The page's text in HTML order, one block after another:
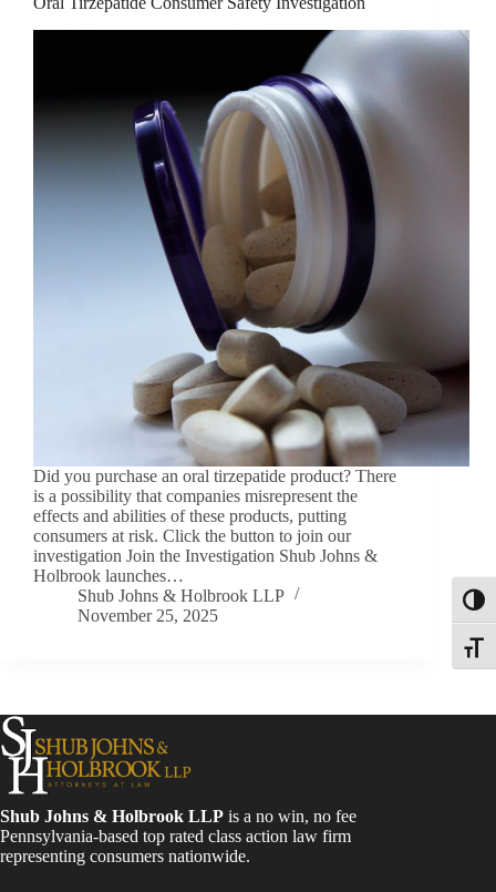
Did you purchase an oral tirzepatide product? There
is a possibility that companies misrepresent the
effects and abilities of these products, putting
consumers at risk. Click the button to join our
investigation Join the Investigation Shub Johns &
Holbrook launches…
Shub Johns & Holbrook LLP
November 25, 2025
Shub Johns & Holbrook LLP is a no win, no fee
Pennsylvania-based top rated class action law firm
representing consumers nationwide.